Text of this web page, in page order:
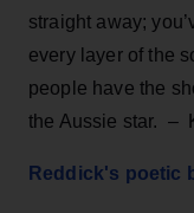
straight away;
every layer of the
people have the
the Aussie star. –
Reddick's poetic